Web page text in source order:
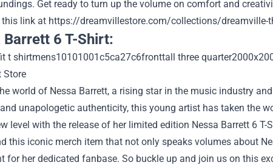
Get ready to turn up the volume on comfort and
this link at https://dreamvillestore.com/collections/dreamville-
Barrett 6 T-Shirt:
world of Nessa Barrett, a rising star in the music industry
unapologetic authenticity, this young artist has taken the
level with the release of her limited edition Nessa Barrett 6
this iconic merch item that not only speaks volumes about
for her dedicated fanbase. So buckle up and join us on this